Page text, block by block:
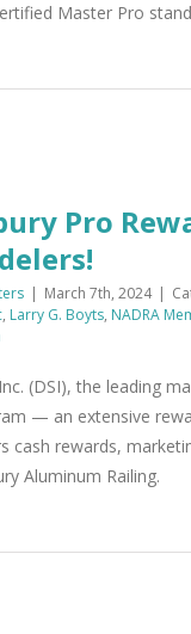
Master Pro
Pro
| March 7th, 2024 |
, Larry G. Boyts, NADRA
(DSI), the leading
— an extensive
cash rewards,
Aluminum Railing.